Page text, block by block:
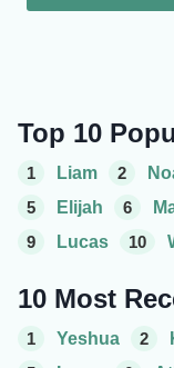
Top 10
1 Liam 2
5
Elijah 6
9
Lucas 10
10 Most
1 Yeshua 2